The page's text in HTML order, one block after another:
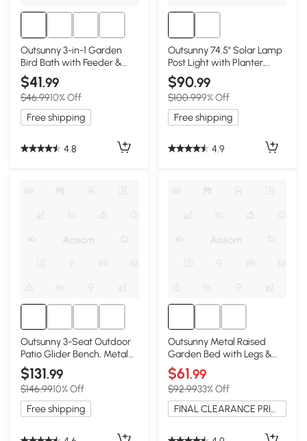
Outsunny 3-in-1 Garden
Bird Bath with Feeder &
Planter
$41.99
$46.9910% Off
Free shipping
4.8
Outsunny 74.5" Solar Lamp
Post Light with Planter,
Black
$90.99
$100.999% Off
Free shipping
4.9
Outsunny 3-Seat Outdoor
Patio Glider Bench, Metal
Frame, Brown
$131.99
$146.9910% Off
Free shipping
Outsunny Metal Raised
Garden Bed with Legs &
Storage Shelf, Black
$61.99
$92.9933% Off
FINAL CLEARANCE PRICE